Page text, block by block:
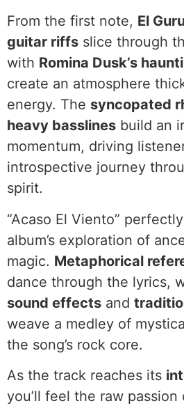
From the first note, El
guitar riffs slice through
with Romina Dusk’s
create an atmosphere
energy. The syncopated
heavy basslines build an
momentum, driving
introspective journey
spirit.
“Acaso El Viento”
album’s exploration of
magic. Metaphorical
dance through the lyrics,
sound effects and
weave a medley of
the song’s rock core.
As the track reaches its
you’ll feel the raw passion